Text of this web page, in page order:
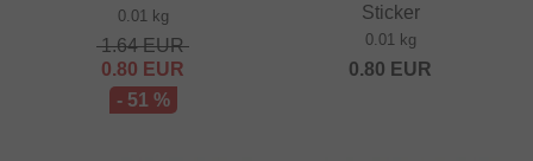
0.01 kg
1.64EUR
0.80 EUR
- 51 %
Sticker
0.01 kg
0.80 EUR